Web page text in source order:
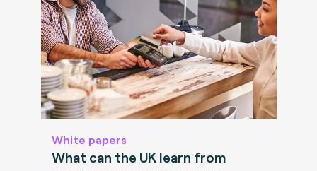
White papers
What can the UK learn from